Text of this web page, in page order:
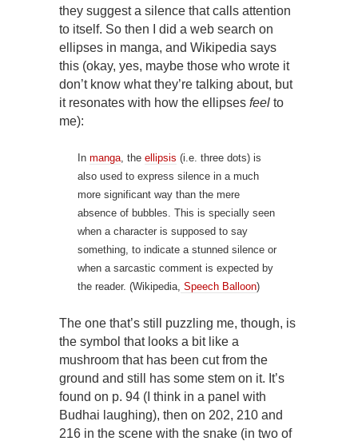
they suggest a silence that calls attention
to itself. So then I did a web search on
ellipses in manga, and Wikipedia says
this (okay, yes, maybe those who wrote it
don’t know what they’re talking about, but
it resonates with how the ellipses feel to
me):
In manga , the ellipsis (i.e. three dots) is
also used to express silence in a much
more significant way than the mere
absence of bubbles. This is specially seen
when a character is supposed to say
something, to indicate a stunned silence or
when a sarcastic comment is expected by
the reader. (Wikipedia, Speech Balloon)
The one that’s still puzzling me, though, is
the symbol that looks a bit like a
mushroom that has been cut from the
ground and still has some stem on it. It’s
found on p. 94 (I think in a panel with
Budhai laughing), then on 202, 210 and
216 in the scene with the snake (in two of